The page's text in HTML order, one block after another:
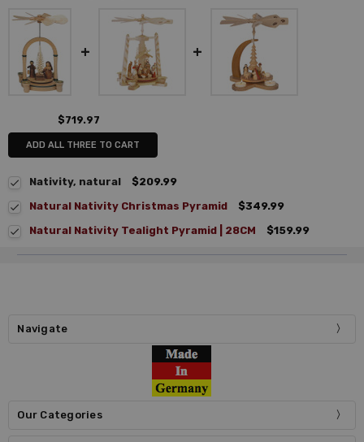
$719.97
ADD ALL THREE TO CART
Nativity, natural
$209.99
Natural Nativity Christmas Pyramid
$349.99
Natural Nativity Tealight Pyramid | 28CM
$159.99
Navigate
Our Categories